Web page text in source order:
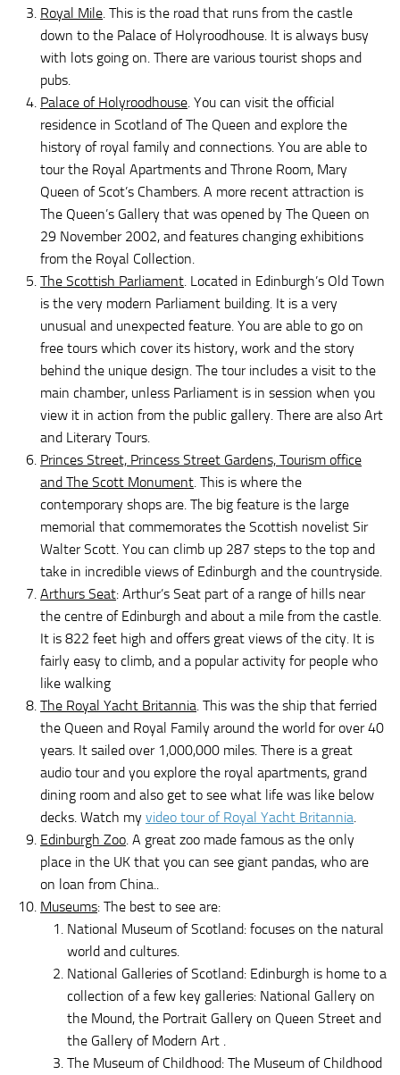
Royal Mile . This is the road that runs from the castle
down to the Palace of Holyroodhouse. It is always busy
with lots going on. There are various tourist shops and
pubs.
Palace of Holyroodhouse . You can visit the official
residence in Scotland of The Queen and explore the
history of royal family and connections. You are able to
tour the Royal Apartments and Throne Room, Mary
Queen of Scot’s Chambers. A more recent attraction is
The Queen’s Gallery that was opened by The Queen on
29 November 2002, and features changing exhibitions
from the Royal Collection.
The Scottish Parliament . Located in Edinburgh’s Old Town
is the very modern Parliament building. It is a very
unusual and unexpected feature. You are able to go on
free tours which cover its history, work and the story
behind the unique design. The tour includes a visit to the
main chamber, unless Parliament is in session when you
view it in action from the public gallery. There are also Art
and Literary Tours.
Princes Street, Princess Street Gardens, Tourism office
and The Scott Monument . This is where the
contemporary shops are. The big feature is the large
memorial that commemorates the Scottish novelist Sir
Walter Scott. You can climb up 287 steps to the top and
take in incredible views of Edinburgh and the countryside.
Arthurs Seat: Arthur’s Seat part of a range of hills near
the centre of Edinburgh and about a mile from the castle.
It is 822 feet high and offers great views of the city. It is
fairly easy to climb, and a popular activity for people who
like walking
The Royal Yacht Britannia . This was the ship that ferried
the Queen and Royal Family around the world for over 40
years. It sailed over 1,000,000 miles. There is a great
audio tour and you explore the royal apartments, grand
dining room and also get to see what life was like below
decks. Watch my video tour of Royal Yacht Britannia
Edinburgh Zoo . A great zoo made famous as the only
place in the UK that you can see giant pandas, who are
on loan from China..
Museums: The best to see are:
National Museum of Scotland: focuses on the natural
world and cultures.
National Galleries of Scotland: Edinburgh is home to a
collection of a few key galleries: National Gallery on
the Mound, the Portrait Gallery on Queen Street and
the Gallery of Modern Art .
The Museum of Childhood: The Museum of Childhood